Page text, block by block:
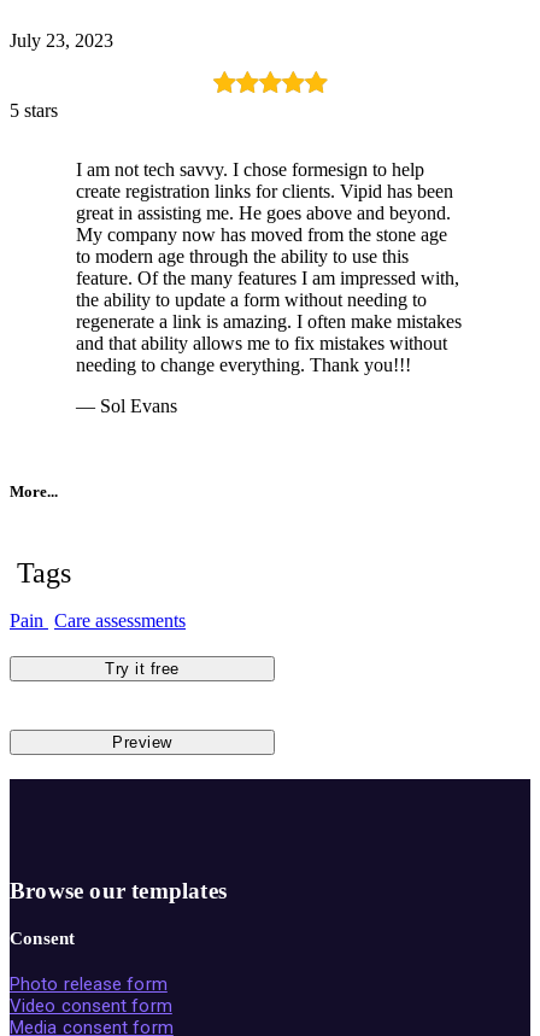
July 23, 2023
5 stars
I am not tech savvy. I chose formesign to help
create registration links for clients. Vipid has been
great in assisting me. He goes above and beyond.
My company now has moved from the stone age
to modern age through the ability to use this
feature. Of the many features I am impressed with,
the ability to update a form without needing to
regenerate a link is amazing. I often make mistakes
and that ability allows me to fix mistakes without
needing to change everything. Thank you!!!
— Sol Evans
More...
Tags
Pain Care assessments
Try it free
Preview
Browse our templates
Consent
Photo release form
Video consent form
Media consent form